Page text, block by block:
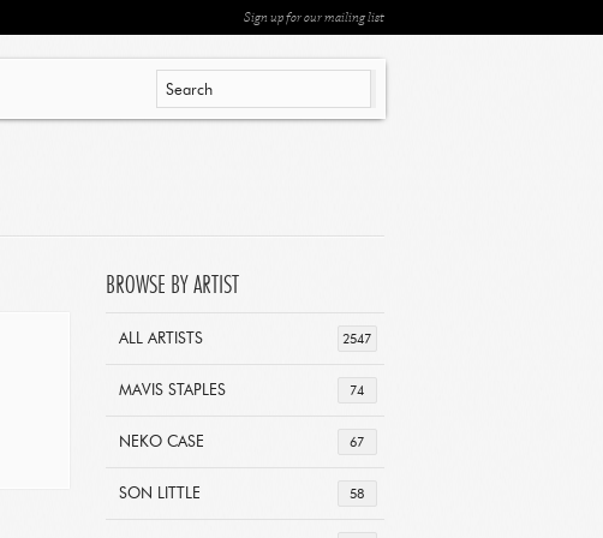
Sign up for our mailing list
BROWSE BY ARTIST
2547
ALL ARTISTS
74
MAVIS STAPLES
67
NEKO CASE
58
SON LITTLE